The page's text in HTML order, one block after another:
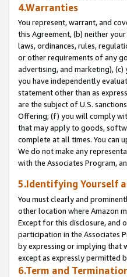
4.Warranties
You represent, warrant, and
this Agreement, (b) neither
laws, ordinances, rules,
or other requirements of any
advertising, and marketing),
you have independently
statement other than as
are the subject of U.S.
Offering; (f) you will comply
that may apply to goods,
complete at all times. You can
We do not make any
with the Associates Program,
5.Identifying Yourself
You must clearly and
other location where Amazon
Except for this disclosure, and
participation in the Associates
by expressing or implying that
except as expressly permitted
6.Term and